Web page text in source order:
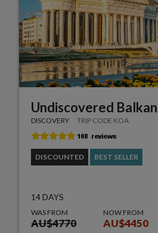
Undiscovered
DISCOVERY TRIP CODE KOA
DISCOUNTED BEST SELLER
14 DAYS
WAS FROM
AU$4770
NOW FROM
AU$4450